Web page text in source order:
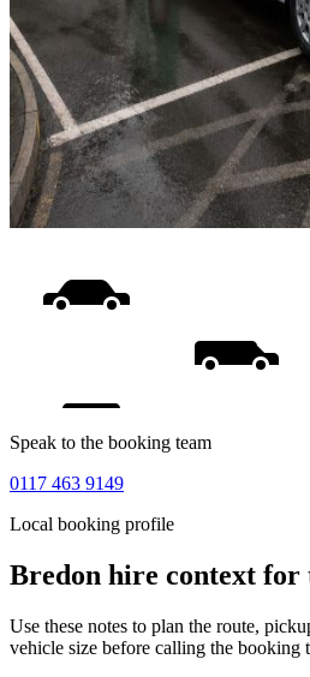
Speak to the booking team
0117 463 9149
Local booking profile
Bredon hire context for
Use these notes to plan the route,
vehicle size before calling the booking